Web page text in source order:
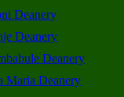
Deanery
Deanery
Deanery
Maria Deanery